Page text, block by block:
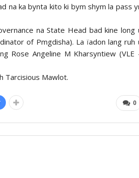
na ka bynta kito ki bym shym la pass
na State Head bad kine long
of Pmgdisha). La ïadon lang ruh
Rose Angeline M Kharsyntiew (VLE
Tarcisious Mawlot.
0